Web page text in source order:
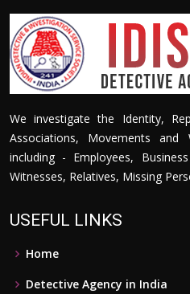
We investigate the Identity,
Associations, Movements
including - Employees,
Witnesses, Relatives, Missing
USEFUL LINKS
Home
Detective Agency in India